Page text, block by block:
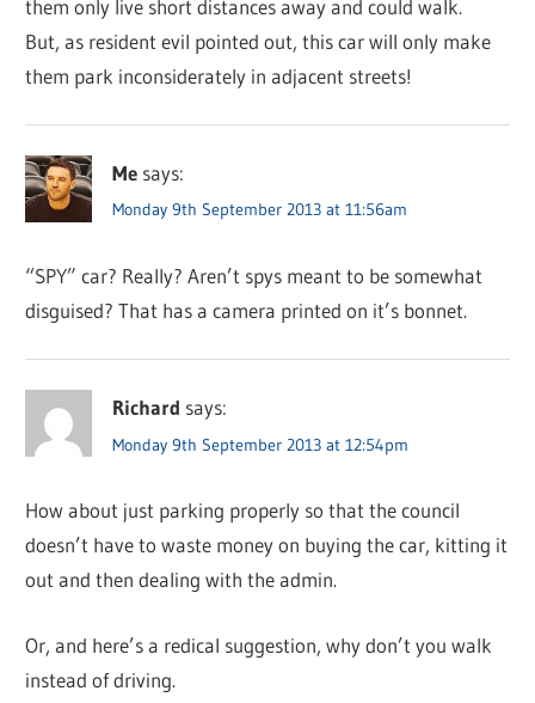
them only live short distances away and could walk.
But, as resident evil pointed out, this car will only make
them park inconsiderately in adjacent streets!
Me says:
Monday 9th September 2013 at 11:56am
“SPY” car? Really? Aren’t spys meant to be somewhat
disguised? That has a camera printed on it’s bonnet.
Richard says:
Monday 9th September 2013 at 12:54pm
How about just parking properly so that the council
doesn’t have to waste money on buying the car, kitting it
out and then dealing with the admin.
Or, and here’s a redical suggestion, why don’t you walk
instead of driving.